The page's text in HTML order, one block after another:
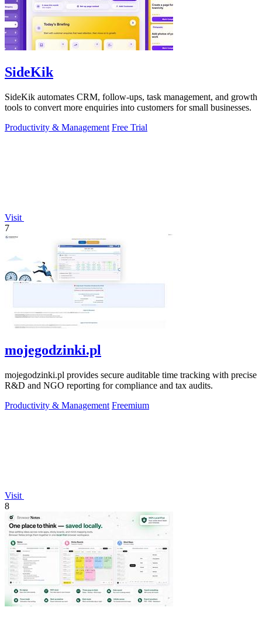
SideKik
SideKik automates CRM, follow-ups, task management, and growth
tools to convert more enquiries into customers for small businesses.
Productivity & Management Free Trial
Visit
7
mojegodzinki.pl
mojegodzinki.pl provides secure auditable time tracking with precise
R&D and NGO reporting for compliance and tax audits.
Productivity & Management Freemium
Visit
8